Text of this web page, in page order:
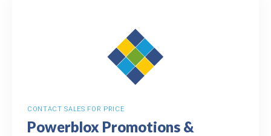
CONTACT SALES FOR PRICE
Powerblox Promotions &